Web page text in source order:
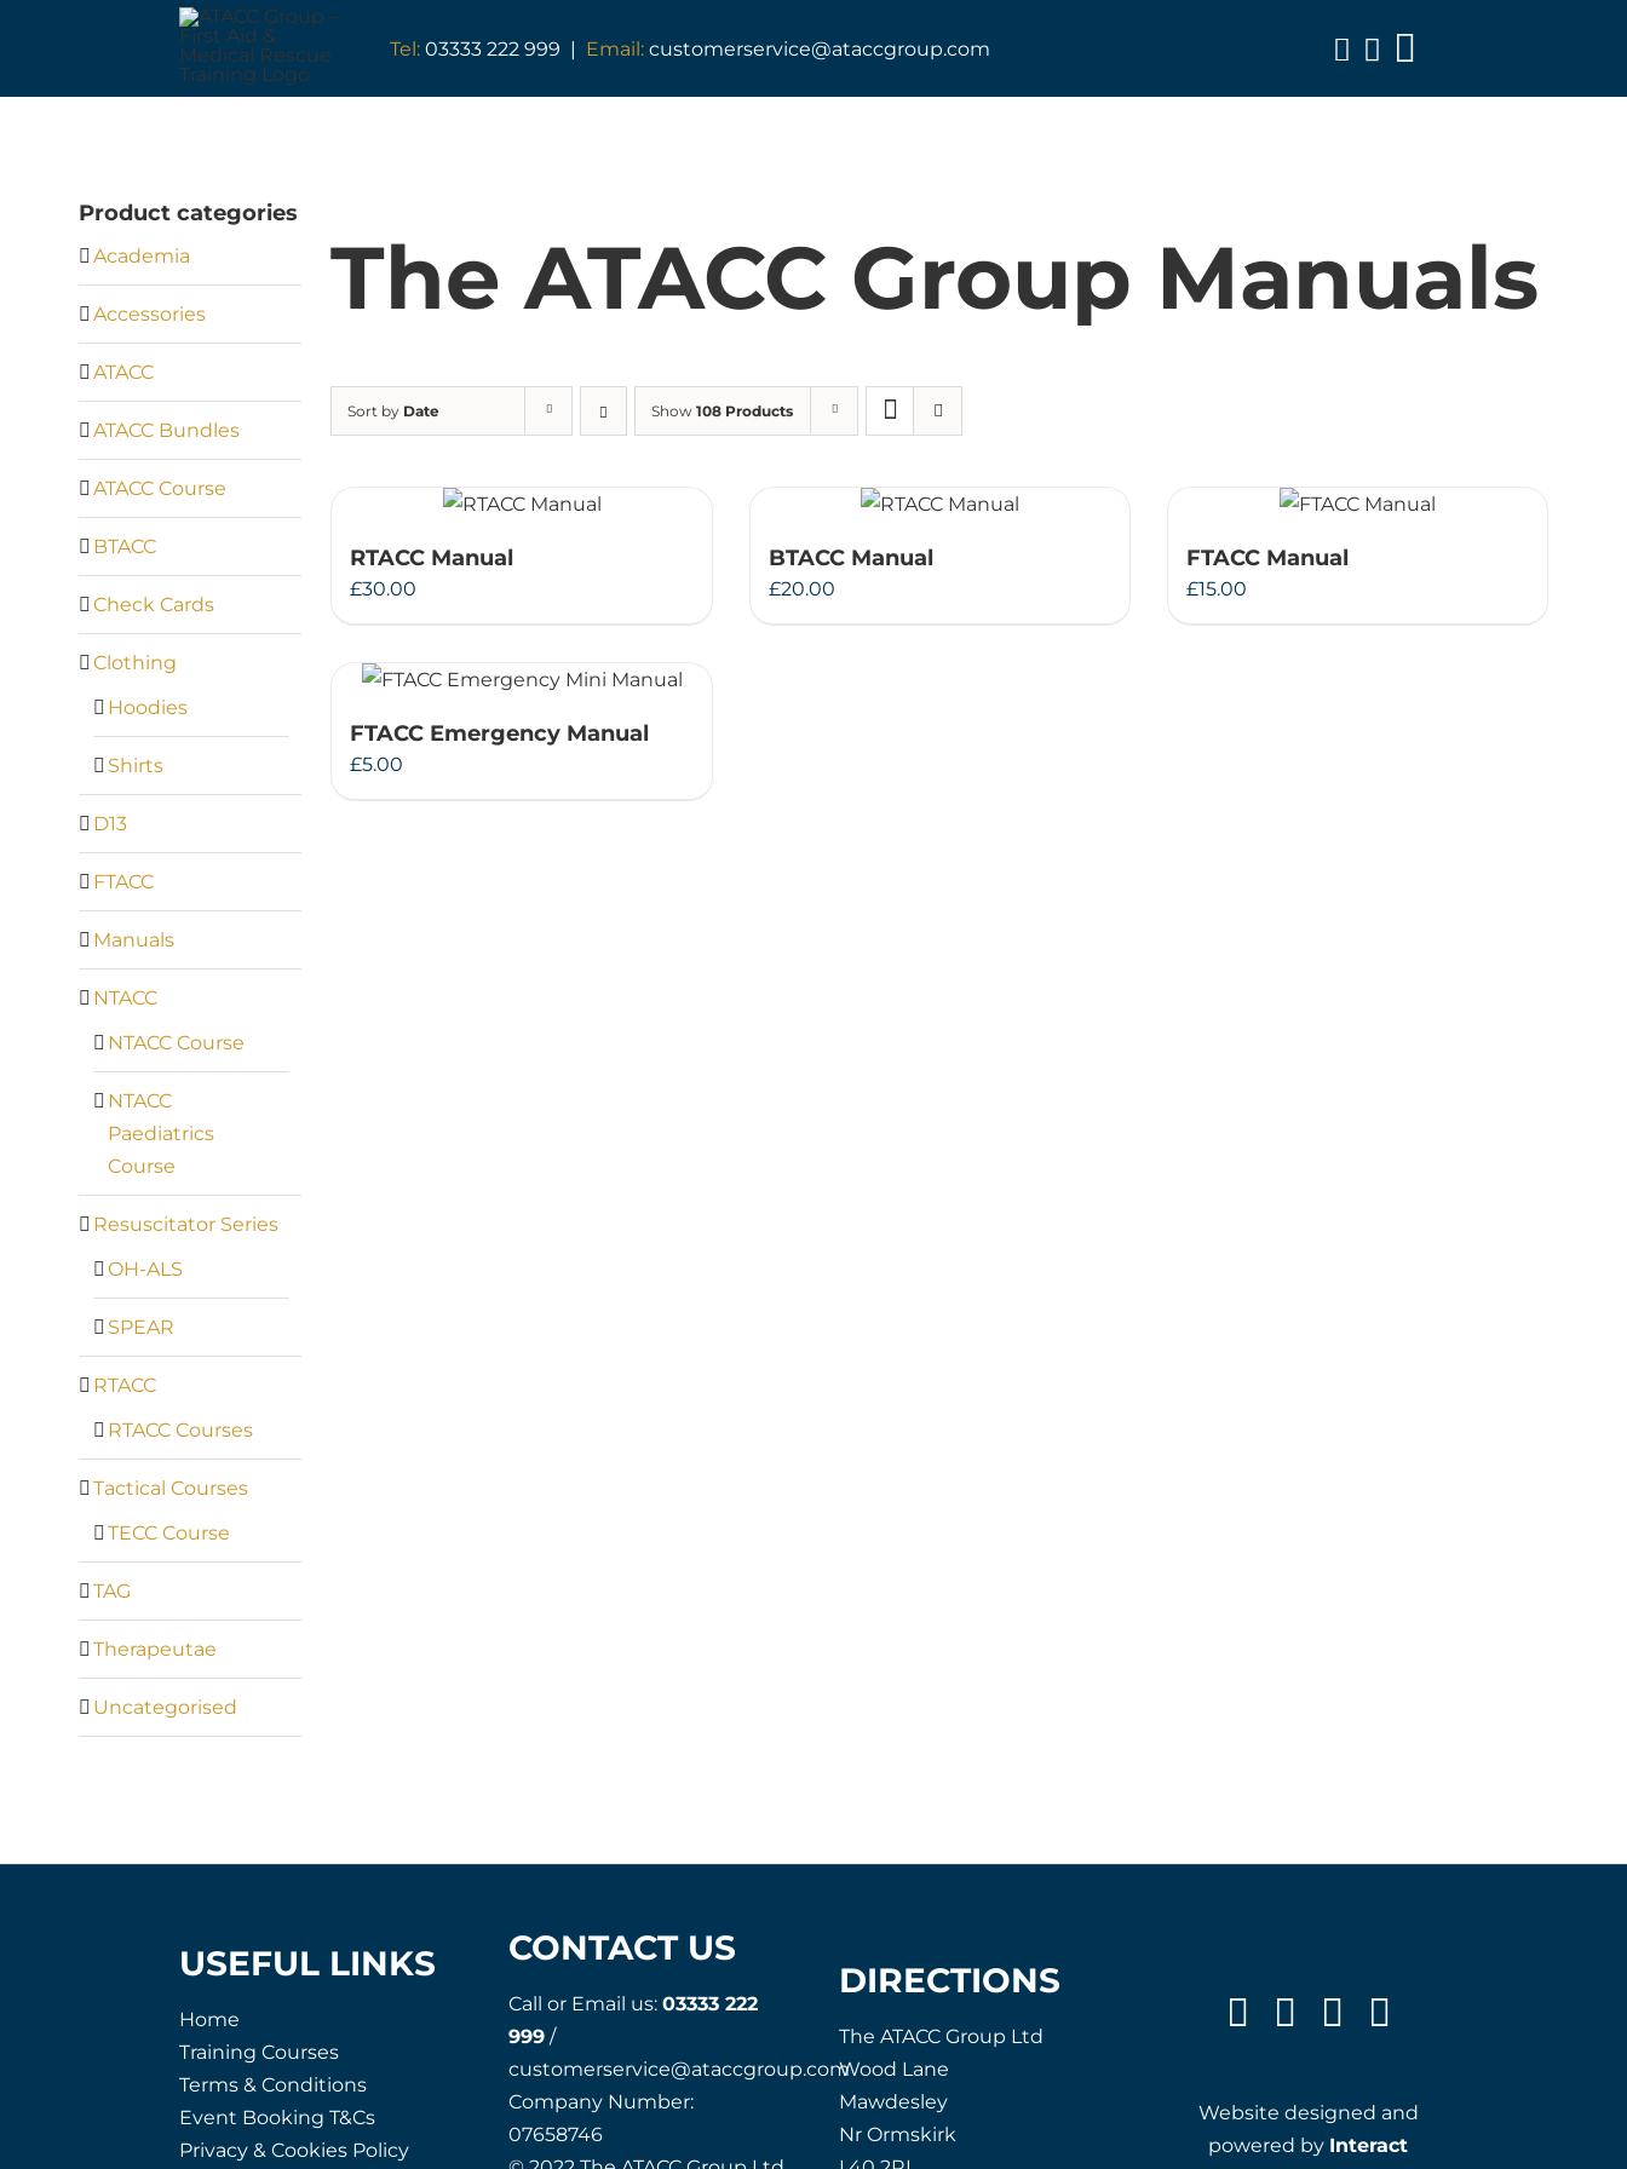
Tel: 03333 222 999 | Email: customerservice@ataccgroup.com
Toggle
Armed Forces Covenant
Resuscitator Series
ATACC Diploma & Fellowship
TAG Shop
Therapeutae
The ATACC Group Manuals
Sort by Date Show108 Products
RTACC Manual
£30.00
BTACC Manual
£20.00
FTACC Manual
£15.00
FTACC Emergency Manual
£5.00
Product categories
Academia
Accessories
ATACC
ATACC Bundles
ATACC Course
BTACC
Check Cards
Clothing
Hoodies
Shirts
D13
FTACC
Manuals
NTACC
NTACC Course
NTACC
Paediatrics
Course
Resuscitator Series
OH-ALS
SPEAR
RTACC
RTACC Courses
Tactical Courses
TECC Course
TAG
Therapeutae
Uncategorised
USEFUL LINKS
Home
Training Courses
Terms & Conditions
Event Booking T&Cs
Privacy & Cookies Policy
CONTACT US
Call or Email us:03333 222
999 /
customerservice@ataccgroup.com
Company Number:
07658746
DIRECTIONS
The ATACC Group Ltd
Wood Lane
Mawdesley
Nr Ormskirk
Website designed and
powered by Interact